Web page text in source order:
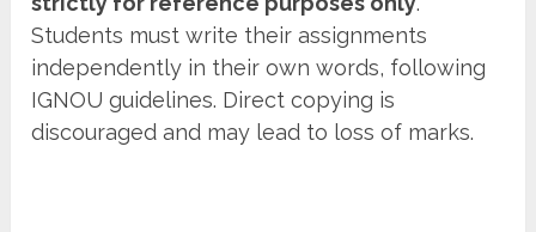
Students must write their assignments
independently in their own words, following
IGNOU guidelines. Direct copying is
discouraged and may lead to loss of marks.